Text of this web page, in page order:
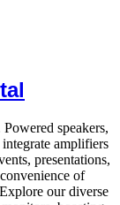
speakers,
amplifiers
presentations,
of
our diverse